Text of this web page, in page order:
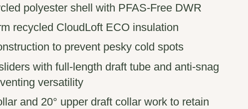
polyester shell with PFAS-Free DWR
recycled CloudLoft ECO insulation
to prevent pesky cold spots
with full-length draft tube and anti-snag
versatility
and 20° upper draft collar work to retain